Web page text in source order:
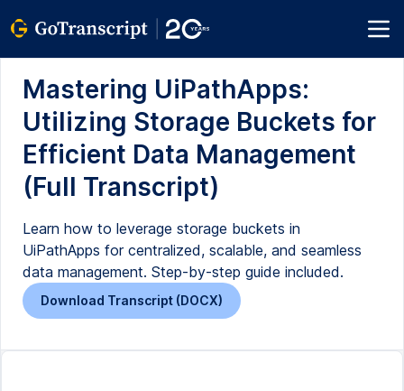
Mastering UiPathApps:
Utilizing Storage Buckets for
Efficient Data Management
(Full Transcript)
Learn how to leverage storage buckets in
UiPathApps for centralized, scalable, and seamless
data management. Step-by-step guide included.
Download Transcript (DOCX)